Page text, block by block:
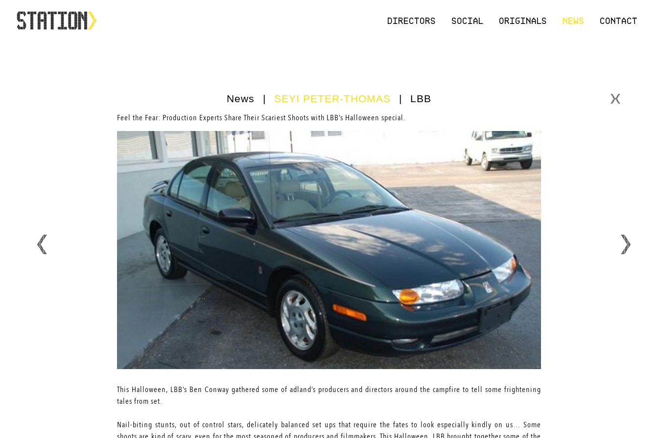
DIRECTORS SOCIAL ORIGINALS NEWS CONTACT
News | SEYI PETER-THOMAS | LBB
Feel the Fear: Production Experts Share Their Scariest Shoots with LBB’s Halloween special.
This Halloween, LBB’s Ben Conway gathered some of adland’s producers and directors around the campfire to tell some frightening
tales from set.
Nail-biting stunts, out of control stars, delicately balanced set ups that require the fates to look especially kindly on us… Some